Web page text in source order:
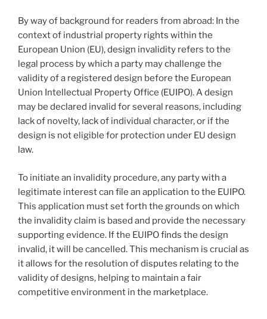
By way of background for readers from abroad: In the
context of industrial property rights within the
European Union (EU), design invalidity refers to the
legal process by which a party may challenge the
validity of a registered design before the European
Union Intellectual Property Office (EUIPO). A design
may be declared invalid for several reasons, including
lack of novelty, lack of individual character, or if the
design is not eligible for protection under EU design
law.
To initiate an invalidity procedure, any party with a
legitimate interest can file an application to the EUIPO.
This application must set forth the grounds on which
the invalidity claim is based and provide the necessary
supporting evidence. If the EUIPO finds the design
invalid, it will be cancelled. This mechanism is crucial as
it allows for the resolution of disputes relating to the
validity of designs, helping to maintain a fair
competitive environment in the marketplace.